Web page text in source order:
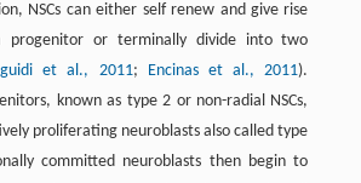
NSCs can either self renew and give rise
progenitor or terminally divide into two
et al., 2011; Encinas et al., 2011).
known as type 2 or non-radial NSCs,
proliferating neuroblasts also called type
committed neuroblasts then begin to